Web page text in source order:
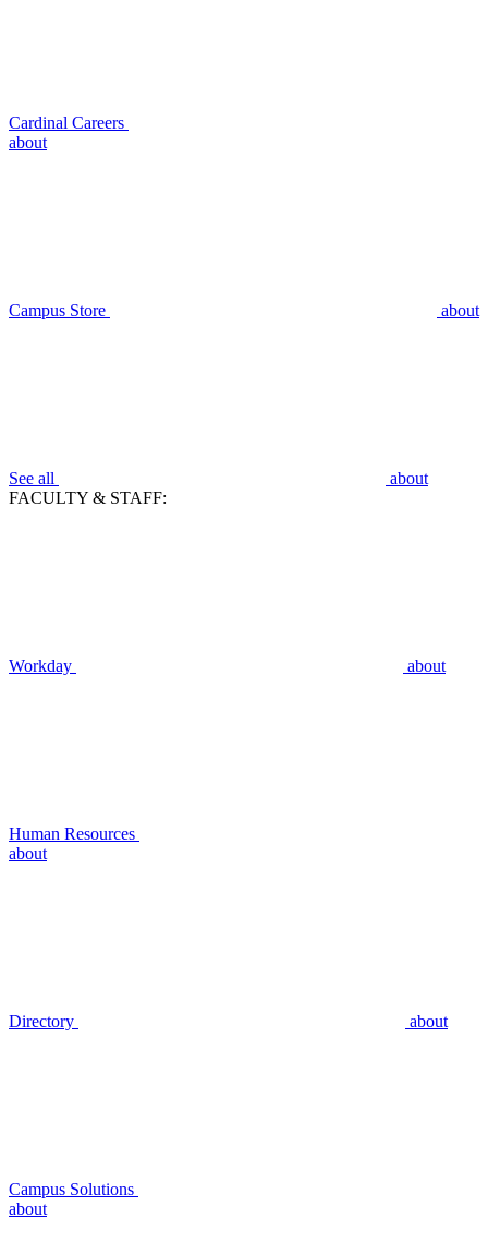
Cardinal Careers
about
Campus Store about
See all
about
FACULTY & STAFF:
Workday about
Human Resources
about
Directory about
Campus Solutions
about